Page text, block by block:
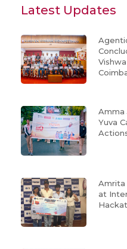
Latest Updates
Amma
Yuva
Amrita
at